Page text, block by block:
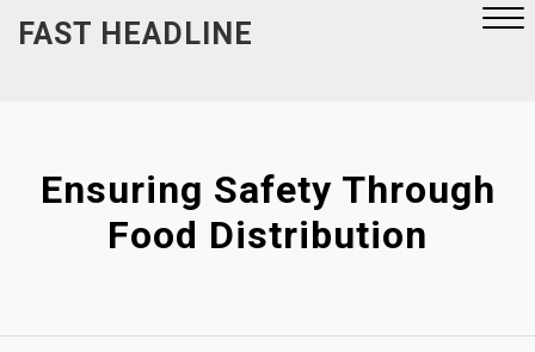
FAST HEADLINE
Ensuring Safety Through
Food Distribution